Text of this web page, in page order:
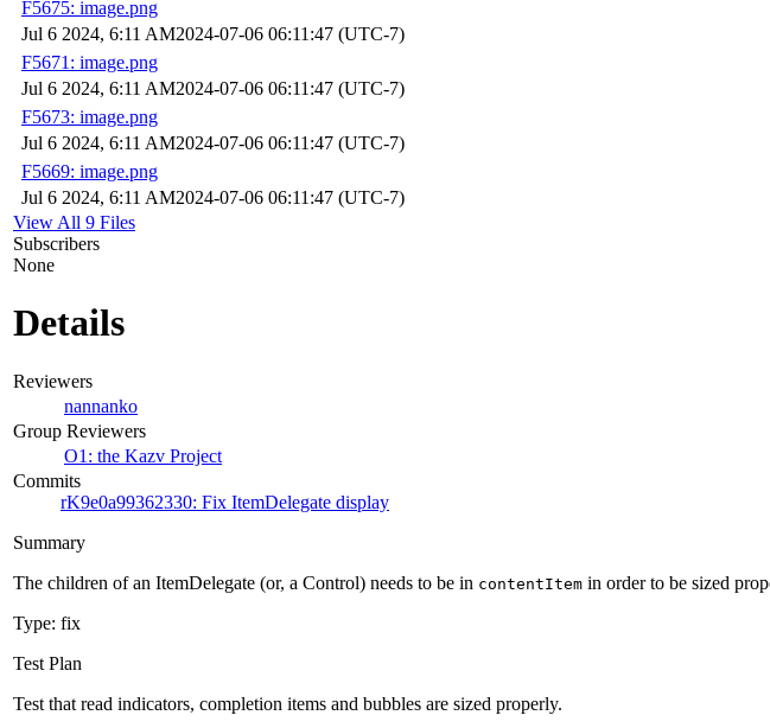
F5675: image.png
Jul 6 2024, 6:11 AM2024-07-06 06:11:47 (UTC-7)
F5671: image.png
Jul 6 2024, 6:11 AM2024-07-06 06:11:47 (UTC-7)
F5673: image.png
Jul 6 2024, 6:11 AM2024-07-06 06:11:47 (UTC-7)
F5669: image.png
Jul 6 2024, 6:11 AM2024-07-06 06:11:47 (UTC-7)
View All 9 Files
Subscribers
None
Details
Reviewers
nannanko
Group Reviewers
O1: the Kazv Project
Commits
rK9e0a99362330: Fix ItemDelegate display
Summary
The children of an ItemDelegate (or, a Control) needs to be in contentItem in order to be sized
Type: fix
Test Plan
Test that read indicators, completion items and bubbles are sized properly.